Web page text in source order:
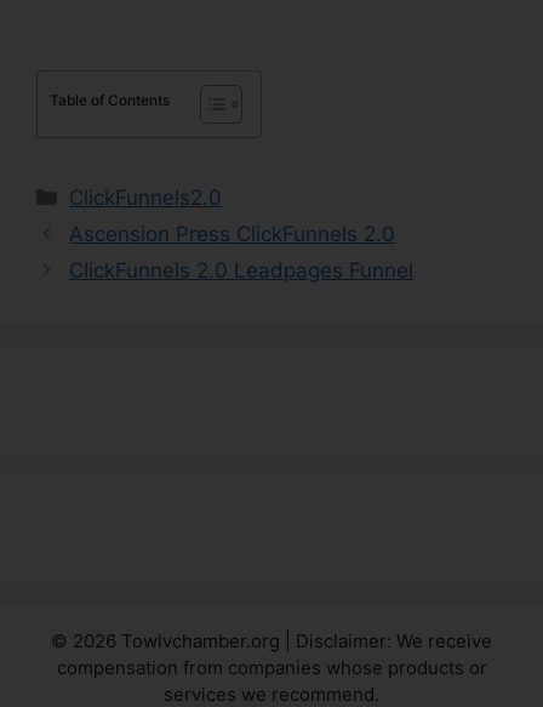
Table of Contents
Categories
ClickFunnels2.0
Ascension Press ClickFunnels 2.0
ClickFunnels 2.0 Leadpages Funnel
© 2026 Towlvchamber.org | Disclaimer: We receive
compensation from companies whose products or
services we recommend.